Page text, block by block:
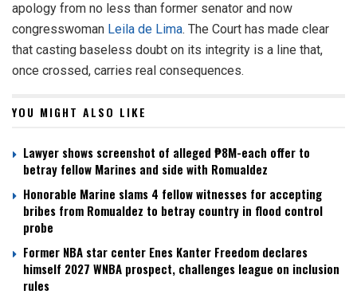
apology from no less than former senator and now
congresswoman Leila de Lima. The Court has made clear
that casting baseless doubt on its integrity is a line that,
once crossed, carries real consequences.
YOU MIGHT ALSO LIKE
Lawyer shows screenshot of alleged ₱8M-each offer to
betray fellow Marines and side with Romualdez
Honorable Marine slams 4 fellow witnesses for accepting
bribes from Romualdez to betray country in flood control
probe
Former NBA star center Enes Kanter Freedom declares
himself 2027 WNBA prospect, challenges league on inclusion
rules